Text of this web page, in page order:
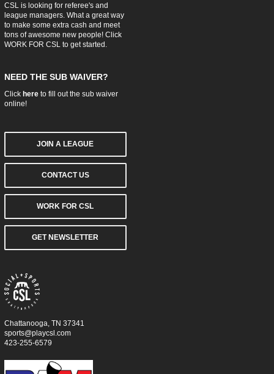
CSL is looking for referee's and
league managers. What a great way
to make some extra cash and meet
tons of awesome new people! Click
WORK FOR CSL to get started.
NEED THE SUB WAIVER?
Click hereto fill out the sub waiver
online!
JOIN A LEAGUE
CONTACT US
WORK FOR CSL
GET NEWSLETTER
Chattanooga, TN 37341
sports@playcsl.com
423-255-6579